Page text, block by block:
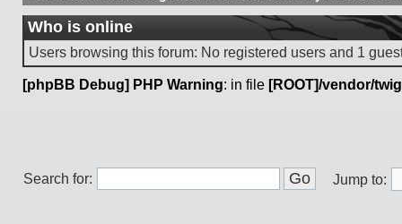
Who is online
Users browsing this forum: No registered users and 1
[phpBB Debug] PHP Warning: in file [ROOT]/vendor/
Search for: Jump to: